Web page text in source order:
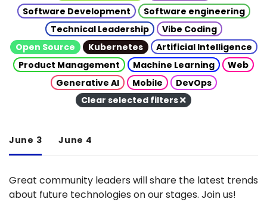
Software Development
Software engineering
Technical Leadership
Vibe Coding
Open Source
Kubernetes
Artificial Intelligence
Product Management
Machine Learning
Web
Generative AI
Mobile
DevOps
Clear selected filters
June 3 June 4
Great community leaders will share the latest trends
about future technologies on our stages. Join us!